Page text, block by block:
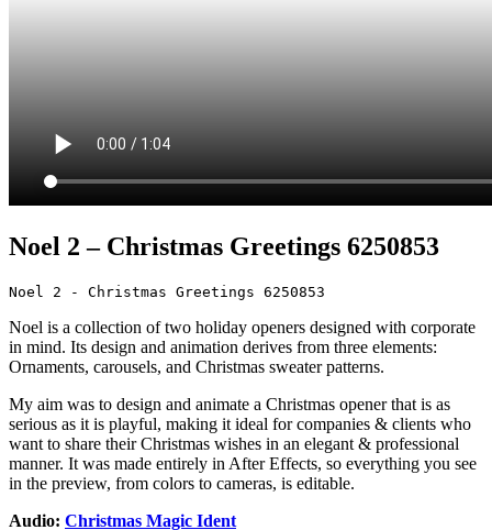
Noel 2 – Christmas Greetings 6250853
Noel 2 - Christmas Greetings 6250853
Noel is a collection of two holiday openers designed with corporate
in mind. Its design and animation derives from three elements:
Ornaments, carousels, and Christmas sweater patterns.
My aim was to design and animate a Christmas opener that is as
serious as it is playful, making it ideal for companies & clients who
want to share their Christmas wishes in an elegant & professional
manner. It was made entirely in After Effects, so everything you see
in the preview, from colors to cameras, is editable.
Audio: Christmas Magic Ident